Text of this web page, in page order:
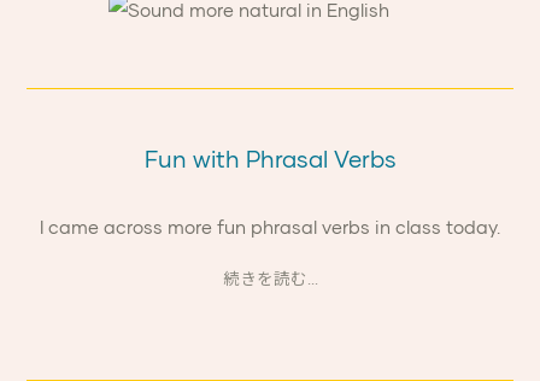
Fun with Phrasal Verbs
I came across more fun phrasal verbs in class today.
続きを読む...